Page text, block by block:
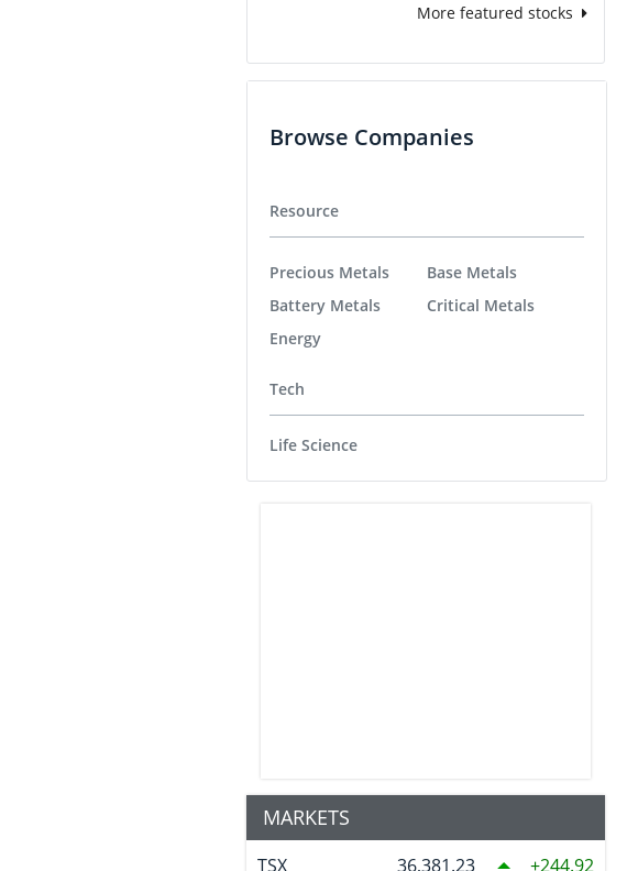
More featured stocks
Browse Companies
Resource
Precious Metals
Battery Metals
Energy
Base Metals
Critical Metals
Tech
Life Science
MARKETS
TSX 36,381.23 244.92